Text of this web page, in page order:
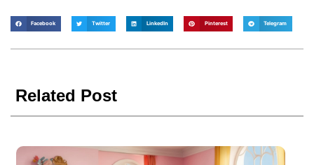
Facebook Twitter LinkedIn Pinterest Telegram
Related Post